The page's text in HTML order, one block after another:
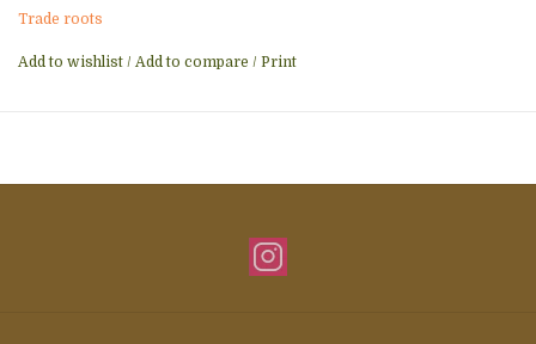
Trade roots
Add to wishlist / Add to compare / Print